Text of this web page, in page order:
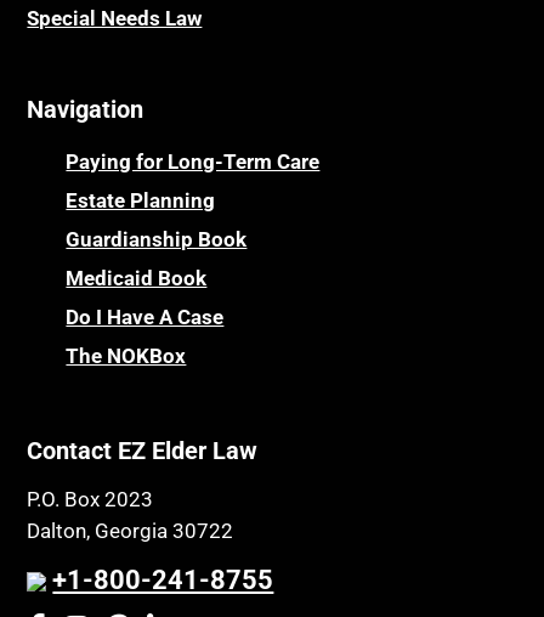
Special Needs Law
Navigation
Paying for Long-Term Care
Estate Planning
Guardianship Book
Medicaid Book
Do I Have A Case
The NOKBox
Contact EZ Elder Law
P.O. Box 2023
Dalton, Georgia 30722
+1-800-241-8755